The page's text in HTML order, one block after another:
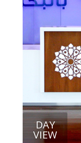
DAY
VIEW